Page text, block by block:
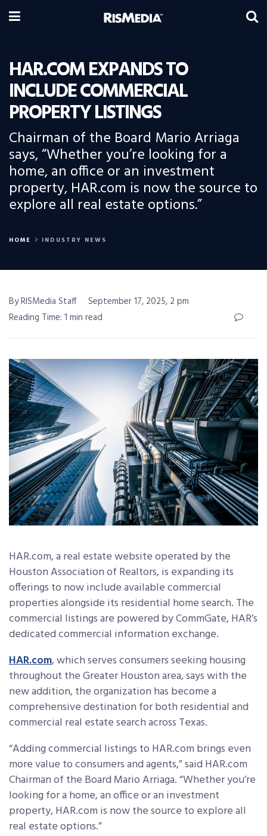
HAR.COM EXPANDS TO
INCLUDE COMMERCIAL
PROPERTY LISTINGS
Chairman of the Board Mario Arriaga
says, “Whether you’re looking for a
home, an office or an investment
property, HAR.com is now the source to
explore all real estate options.”
HOME INDUSTRY NEWS
By RISMedia Staff
September 17, 2025, 2 pm
Reading Time: 1 min read
HAR.com, a real estate website operated by the
Houston Association of Realtors, is expanding its
offerings to now include available commercial
properties alongside its residential home search. The
commercial listings are powered by CommGate, HAR’s
dedicated commercial information exchange.
HAR.com, which serves consumers seeking housing
throughout the Greater Houston area, says with the
new addition, the organization has become a
comprehensive destination for both residential and
commercial real estate search across Texas.
“Adding commercial listings to HAR.com brings even
more value to consumers and agents,” said HAR.com
Chairman of the Board Mario Arriaga. “Whether you’re
looking for a home, an office or an investment
property, HAR.com is now the source to explore all
real estate options.”